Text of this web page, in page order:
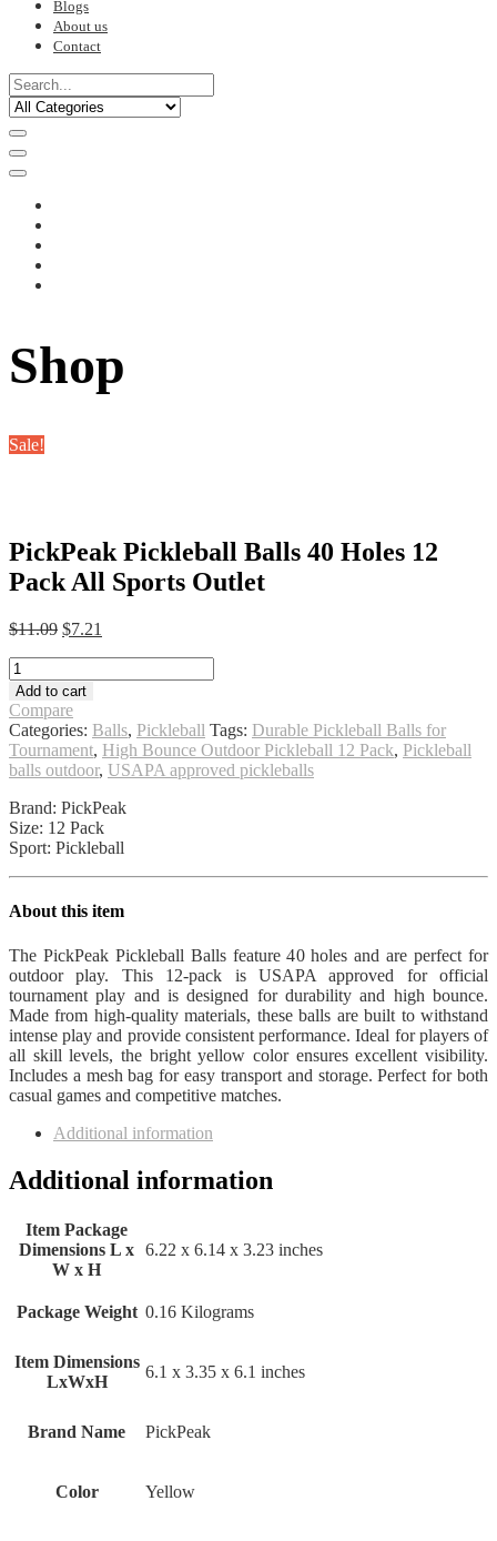
Blogs
About us
Contact
Shop
Sale!
PickPeak Pickleball Balls 40 Holes 12
Pack All Sports Outlet
$11.09 Original
$11.09.
$7.21
PickPeak
Pickleball
Balls
40
Holes
12
All
Sports
Outlet
Add to cart
Compare
Categories: Balls, Pickleball Tags: Durable Pickleball Balls for
Tournament, High Bounce Outdoor Pickleball 12 Pack, Pickleball
balls outdoor, USAPA approved pickleballs
Brand: PickPeak
Size: 12 Pack
Sport: Pickleball
About this item
The PickPeak Pickleball Balls feature 40 holes and are perfect for
outdoor play. This 12-pack is USAPA approved for official
tournament play and is designed for durability and high bounce.
Made from high-quality materials, these balls are built to withstand
intense play and provide consistent performance. Ideal for players of
all skill levels, the bright yellow color ensures excellent visibility.
Includes a mesh bag for easy transport and storage. Perfect for both
casual games and competitive matches.
Additional information
Additional information
Item Package
Dimensions L x
W x H
‎6.22 x 6.14 x 3.23 inches
Package Weight ‎0.16 Kilograms
Item Dimensions
LxWxH
‎6.1 x 3.35 x 6.1 inches
Brand Name ‎PickPeak
Color ‎Yellow